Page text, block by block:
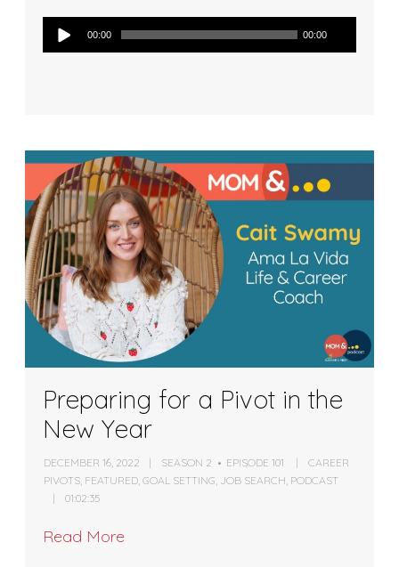
Audio
Player
00:00 00:00
Preparing for a Pivot in the
New Year
DECEMBER 16, 2022 SEASON 2 EPISODE 101
CAREER
PIVOTS, FEATURED,GOAL SETTING, JOB SEARCH, PODCAST
01:02:35
Read More